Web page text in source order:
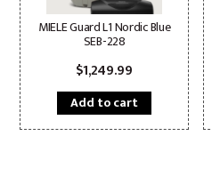
MIELE Guard L1 Nordic Blue
SEB-228
$1,249.99
Add to cart